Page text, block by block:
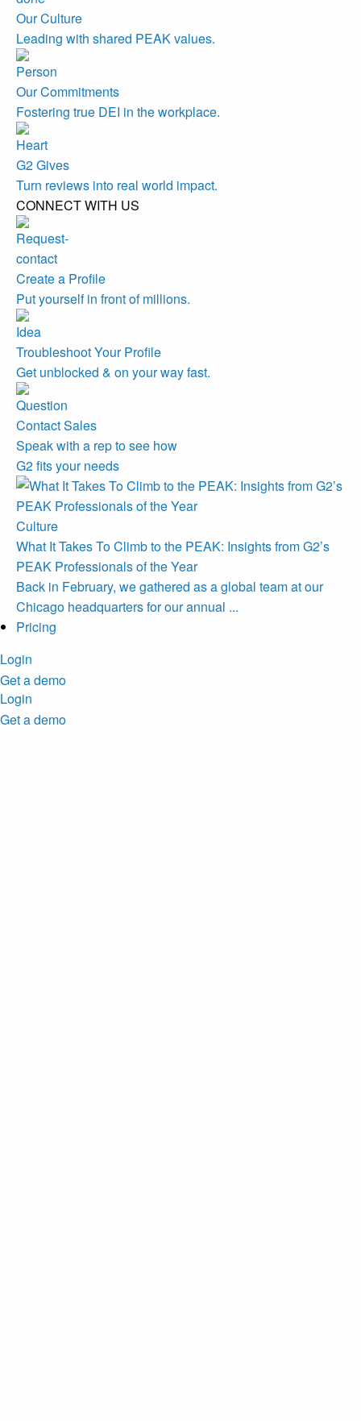
Our Culture
Leading with shared PEAK values.
Our Commitments
Fostering true DEI in the workplace.
G2 Gives
Turn reviews into real world impact.
CONNECT WITH US
Create a Profile
Put yourself in front of millions.
Troubleshoot Your Profile
Get unblocked & on your way fast.
Contact Sales
Speak with a rep to see how
G2 fits your needs
Culture
What It Takes To Climb to the PEAK: Insights from G2’s
PEAK Professionals of the Year
Back in February, we gathered as a global team at our
Chicago headquarters for our annual ...
Pricing
Login
Get a demo
Login
Get a demo